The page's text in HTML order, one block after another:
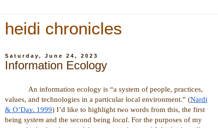
heidi chronicles
Saturday, June 24, 2023
Information Ecology
An information ecology is “a system of people, practices,
values, and technologies in a particular local environment.” (Nardi
& O’Day, 1999) I’d like to highlight two words from this, the first
being system and the second being local. For the purposes of my